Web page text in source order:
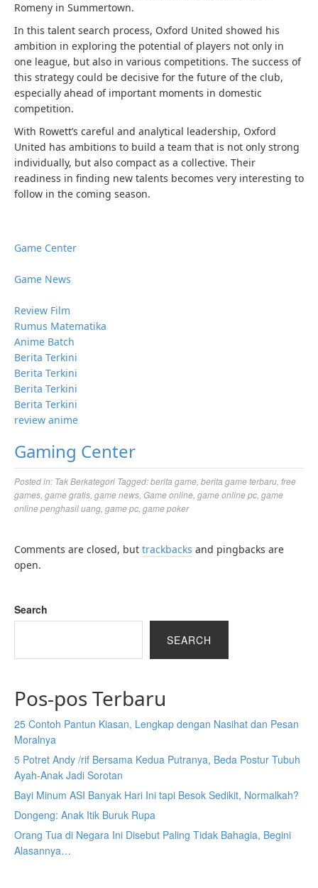
Romeny in Summertown.
In this talent search process, Oxford United showed his
ambition in exploring the potential of players not only in
one league, but also in various competitions. The success of
this strategy could be decisive for the future of the club,
especially ahead of important moments in domestic
competition.
With Rowett’s careful and analytical leadership, Oxford
United has ambitions to build a team that is not only strong
individually, but also compact as a collective. Their
readiness in finding new talents becomes very interesting to
follow in the coming season.
Game Center
Game News
Review Film
Rumus Matematika
Anime Batch
Berita Terkini
Berita Terkini
Berita Terkini
Berita Terkini
review anime
Gaming Center
Posted in: Tak Berkategori Tagged:berita game berita game terbaru free
games game gratis game news Game online game online pc game
online penghasil uang game pc game poker
Comments are closed, but trackbacks and pingbacks are
open.
Search
SEARCH
Pos-pos Terbaru
25 Contoh Pantun Kiasan, Lengkap dengan Nasihat dan Pesan
Moralnya
5 Potret Andy /rif Bersama Kedua Putranya, Beda Postur Tubuh
Ayah-Anak Jadi Sorotan
Bayi Minum ASI Banyak Hari Ini tapi Besok Sedikit, Normalkah?
Dongeng: Anak Itik Buruk Rupa
Orang Tua di Negara Ini Disebut Paling Tidak Bahagia, Begini
Alasannya…